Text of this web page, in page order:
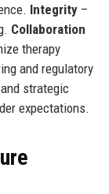
Integrity–
Collaboration
therapy
and regulatory
strategic
expectations.